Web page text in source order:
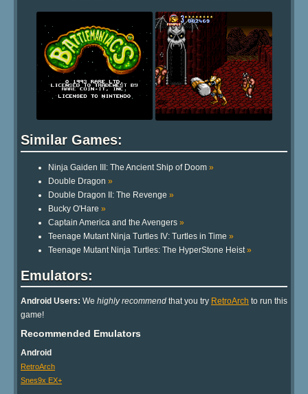
Similar Games:
Ninja Gaiden III: The Ancient Ship of Doom »
Double Dragon »
Double Dragon II: The Revenge »
Bucky O'Hare »
Captain America and the Avengers »
Teenage Mutant Ninja Turtles IV: Turtles in Time »
Teenage Mutant Ninja Turtles: The HyperStone Heist »
Emulators:
Android Users: We highly recommend that you try RetroArch to run this
game!
Recommended Emulators
Android
RetroArch
Snes9x EX+